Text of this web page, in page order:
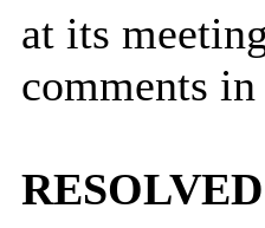
at its
comments
RESOLVED